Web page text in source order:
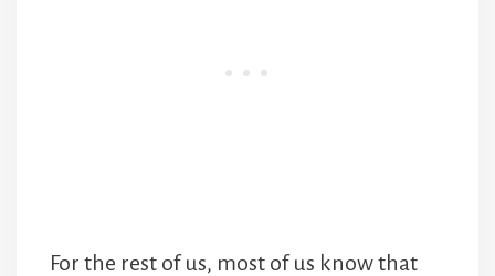
For the rest of us, most of us know that